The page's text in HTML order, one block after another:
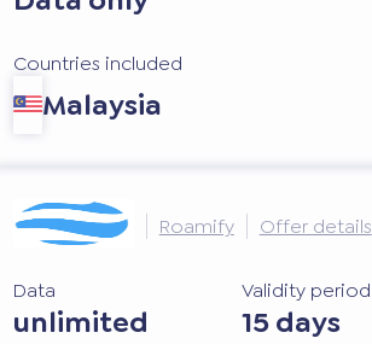
Countries included
Malaysia
Roamify Offer details
Data
unlimited
Validity period
15 days